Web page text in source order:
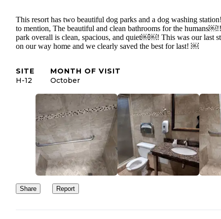
This resort has two beautiful dog parks and a dog washing
to mention, The beautiful and clean bathrooms for the
park overall is clean, spacious, and quiet￼￼! This was our last
on our way home and we clearly saved the best for last! ￼
SITE
H-12
MONTH OF VISIT
October
Share Report